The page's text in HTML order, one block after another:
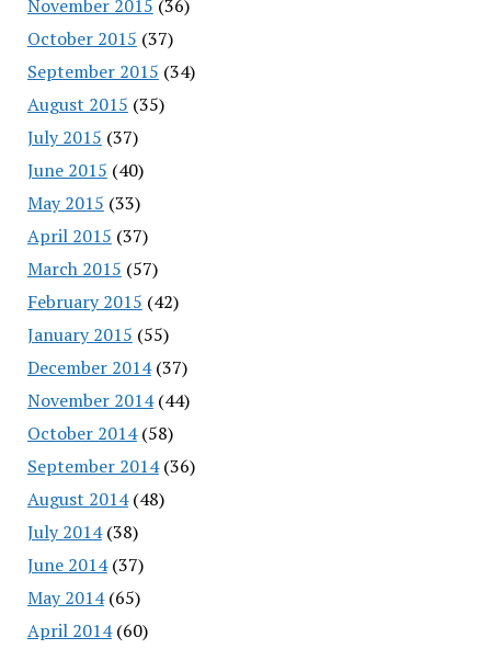
November 2015 (36)
October 2015 (37)
September 2015 (34)
August 2015 (35)
July 2015 (37)
June 2015 (40)
May 2015 (33)
April 2015 (37)
March 2015 (57)
February 2015 (42)
January 2015 (55)
December 2014(37)
November 2014(44)
October 2014(58)
September 2014(36)
August 2014(48)
July 2014(38)
June 2014(37)
May 2014(65)
April 2014(60)